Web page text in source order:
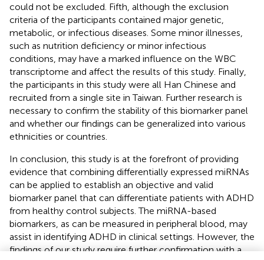
could not be excluded. Fifth, although the exclusion
criteria of the participants contained major genetic,
metabolic, or infectious diseases. Some minor illnesses,
such as nutrition deficiency or minor infectious
conditions, may have a marked influence on the WBC
transcriptome and affect the results of this study. Finally,
the participants in this study were all Han Chinese and
recruited from a single site in Taiwan. Further research is
necessary to confirm the stability of this biomarker panel
and whether our findings can be generalized into various
ethnicities or countries.
In conclusion, this study is at the forefront of providing
evidence that combining differentially expressed miRNAs
can be applied to establish an objective and valid
biomarker panel that can differentiate patients with ADHD
from healthy control subjects. The miRNA-based
biomarkers, as can be measured in peripheral blood, may
assist in identifying ADHD in clinical settings. However, the
findings of our study require further confirmation with a